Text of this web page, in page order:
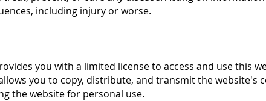
including injury or worse.
you with a limited license to access and use this
you to copy, distribute, and transmit the
the website for personal use.